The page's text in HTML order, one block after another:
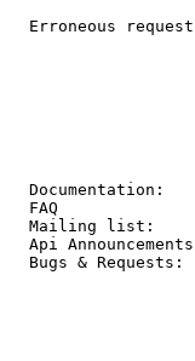
Erroneous
Mailing
Api
Bugs &